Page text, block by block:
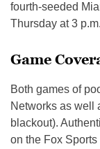
fourth-seeded
Thursday at 3 p.m.
Game
Both games of
Networks as well
blackout).
on the Fox